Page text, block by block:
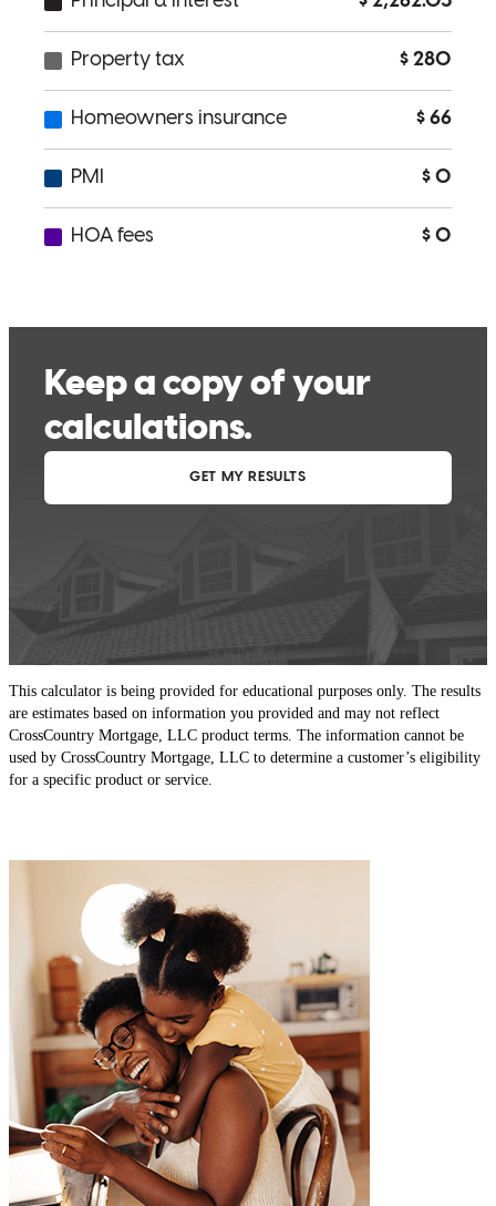
This calculator is being provided for educational purposes only. The results
are estimates based on information you provided and may not reflect
CrossCountry Mortgage, LLC product terms. The information cannot be
used by CrossCountry Mortgage, LLC to determine a customer’s eligibility
for a specific product or service.